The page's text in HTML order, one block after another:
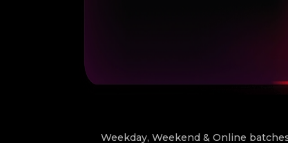
Weekday, Weekend & Online